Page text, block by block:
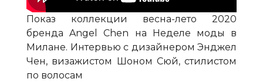
Показ коллекции весна-лето 2020
бренда Angel Chen на Неделе моды в
Милане. Интервью с дизайнером Энджел
Чен, визажистом Шоном Сюй, стилистом
по волосам